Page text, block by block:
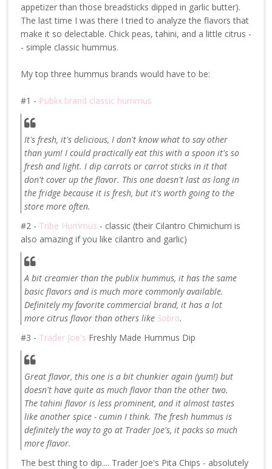
appetizer than those breadsticks dipped in garlic butter).
The last time I was there I tried to analyze the flavors that
make it so delectable. Chick peas, tahini, and a little citrus -
- simple classic hummus.
My top three hummus brands would have to be:
#1 - Publix brand classic hummus
It's fresh, it's delicious, I don't know what to say other
than yum! I could practically eat this with a spoon it's so
fresh and light. I dip carrots or carrot sticks in it that
don't cover up the flavor. This one doesn't last as long in
the fridge because it is fresh, but it's worth going to the
store more often.
#2 - Tribe Hummus - classic (their Cilantro Chimichurri is
also amazing if you like cilantro and garlic)
A bit creamier than the publix hummus, it has the same
basic flavors and is much more commonly available.
Definitely my favorite commercial brand, it has a lot
more citrus flavor than others like Sabra.
#3 - Trader Joe's Freshly Made Hummus Dip
Great flavor, this one is a bit chunkier again (yum!) but
doesn't have quite as much flavor than the other two.
The tahini flavor is less prominent, and it almost tastes
like another spice - cumin I think. The fresh hummus is
definitely the way to go at Trader Joe's, it packs so much
more flavor.
The best thing to dip.... Trader Joe's Pita Chips - absolutely